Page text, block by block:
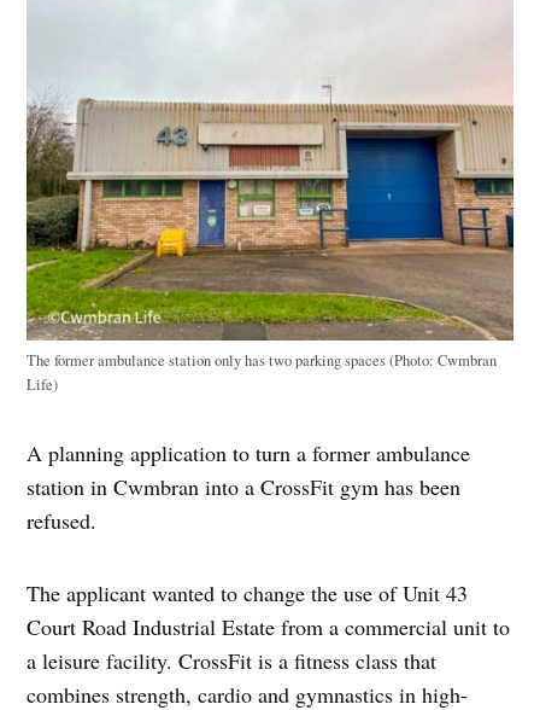
The former ambulance station only has two parking spaces (Photo: Cwmbran
Life)
A planning application to turn a former ambulance
station in Cwmbran into a CrossFit gym has been
refused.
The applicant wanted to change the use of Unit 43
Court Road Industrial Estate from a commercial unit to
a leisure facility. CrossFit is a fitness class that
combines strength, cardio and gymnastics in high-